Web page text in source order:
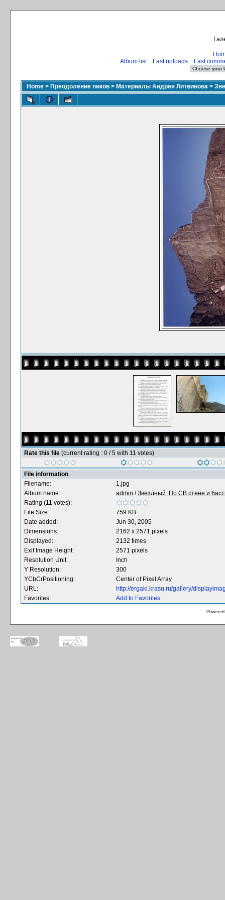
Album list:: Last uploads :: Last
Home > Преодоление пиков > Материалы Андрея Литвинова >
Rate this file (current rating : 0 / 5 with 11 votes)
File information
Filename:
1.jpg
Album name:
admin /Звездный. По CВ стене и
Rating (11 votes):
File Size:
759 KB
Date added:
Jun 30, 2005
Dimensions:
2162 x 2571 pixels
Displayed:
2132 times
Exif Image Height:
2571 pixels
Resolution Unit:
Inch
Y Resolution:
300
YCbCrPositioning:
Center of Pixel Array
URL:
http://ergaki.krasu.ru/gallery/
Favorites:
Add to Favorites